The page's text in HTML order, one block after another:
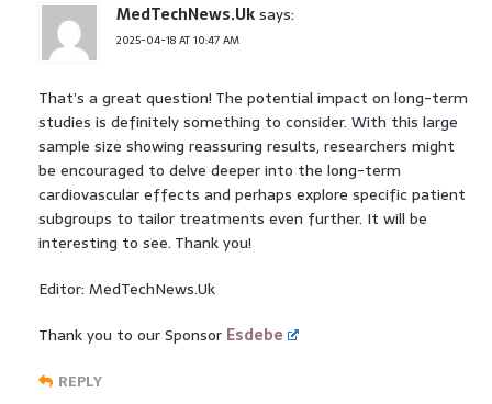
MedTechNews.Uksays:
2025-04-18 AT 10:47 AM
That’s a great question! The potential impact on long-term
studies is definitely something to consider. With this large
sample size showing reassuring results, researchers might
be encouraged to delve deeper into the long-term
cardiovascular effects and perhaps explore specific patient
subgroups to tailor treatments even further. It will be
interesting to see. Thank you!
Editor: MedTechNews.Uk
Thank you to our Sponsor Esdebe
REPLY